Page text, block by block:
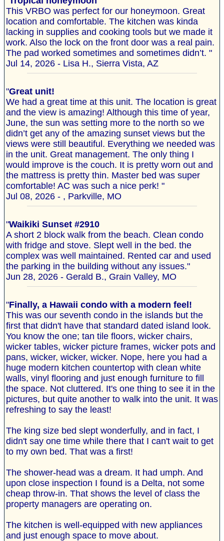
This VRBO was perfect for our honeymoon. Great
location and comfortable. The kitchen was kinda
lacking in supplies and cooking tools but we made it
work. Also the lock on the front door was a real pain.
The pad worked sometimes and sometimes didn’t. "
Jul 14, 2026 - Lisa H., Sierra Vista, AZ
"Great unit!
We had a great time at this unit. The location is great
and the view is amazing! Although this time of year,
June, the sun was setting more to the north so we
didn’t get any of the amazing sunset views but the
views were still beautiful. Everything we needed was
in the unit. Great management. The only thing I
would improve is the couch. It is pretty worn out and
the mattress is pretty thin. Master bed was super
comfortable! AC was such a nice perk! "
Jul 08, 2026 - , Parkville, MO
"Waikiki Sunset #2910
A short 2 block walk from the beach. Clean condo
with fridge and stove. Slept well in the bed. the
complex was well maintained. Rented car and used
the parking in the building without any issues."
Jun 28, 2026 - Gerald B., Grain Valley, MO
"Finally, a Hawaii condo with a modern feel!
This was our seventh condo in the islands but the
first that didn't have that standard dated island look.
You know the one; tan tile floors, wicker chairs,
wicker tables, wicker picture frames, wicker pots and
pans, wicker, wicker, wicker. Nope, here you had a
huge modern kitchen countertop with clean white
walls, vinyl flooring and just enough furniture to fill
the space. Not cluttered. It's one thing to see it in the
pictures, but quite another to walk into the unit. It was
refreshing to say the least!
The king size bed slept wonderfully, and in fact, I
didn't say one time while there that I can't wait to get
to my own bed. That was a first!
The shower-head was a dream. It had umph. And
upon close inspection I found is a Delta, not some
cheap throw-in. That shows the level of class the
property managers are operating on.
The kitchen is well-equipped with new appliances
and just enough space to move about.